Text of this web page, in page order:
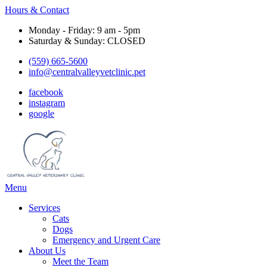
Hours & Contact
Monday - Friday: 9 am - 5pm
Saturday & Sunday: CLOSED
(559) 665-5600
info@centralvalleyvetclinic.pet
facebook
instagram
google
Main
Menu
Services
Cats
Dogs
Emergency and Urgent Care
About Us
Meet the Team